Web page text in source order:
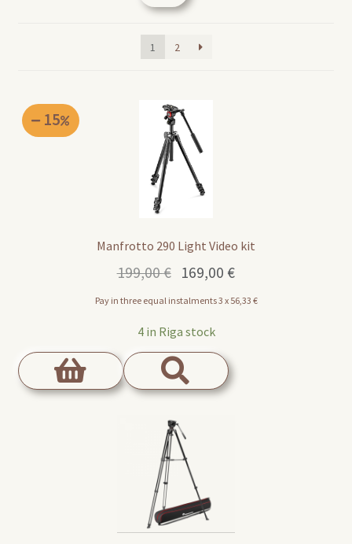
1 2
Manfrotto 290 Light Video kit
15
199,00€ Original
was:
199,00 €.
169,00 €Current
is:
Pay in three equal instalments 3 x 56,33 €
4 in Riga stock